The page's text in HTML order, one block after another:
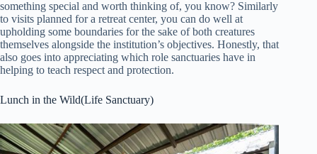
something special and worth thinking of, you know? Similarly
to visits planned for a retreat center, you can do well at
upholding some boundaries for the sake of both creatures
themselves alongside the institution’s objectives. Honestly, that
also goes into appreciating which role sanctuaries have in
helping to teach respect and protection.
Lunch in the Wild(Life Sanctuary)